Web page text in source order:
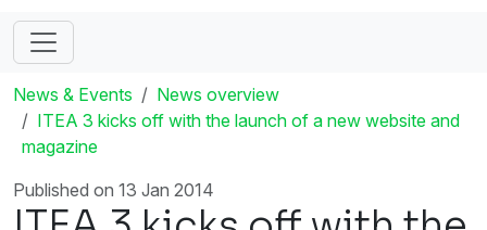
News & Events
News overview
ITEA 3 kicks off with the launch of a new website and
magazine
Published on 13 Jan 2014